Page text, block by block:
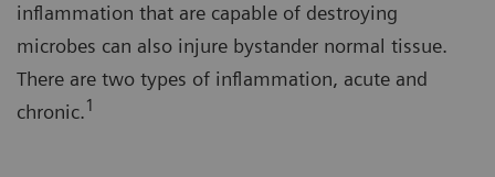
inflammation that are capable of destroying
microbes can also injure bystander normal tissue.
There are two types of inflammation, acute and
chronic.1